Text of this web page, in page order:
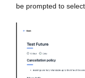
be prompted to